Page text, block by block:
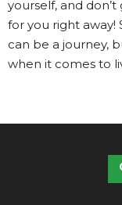
yourself, and
for you right away!
can be a journey,
when it comes to